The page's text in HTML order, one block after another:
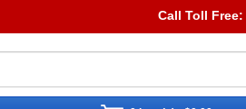
Call Toll Free: